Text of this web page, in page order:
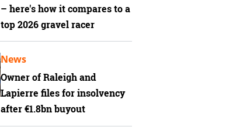
– here's how it compares to a
top 2026 gravel racer
Owner of Raleigh and
Lapierre files for insolvency
after €1.8bn buyout
News